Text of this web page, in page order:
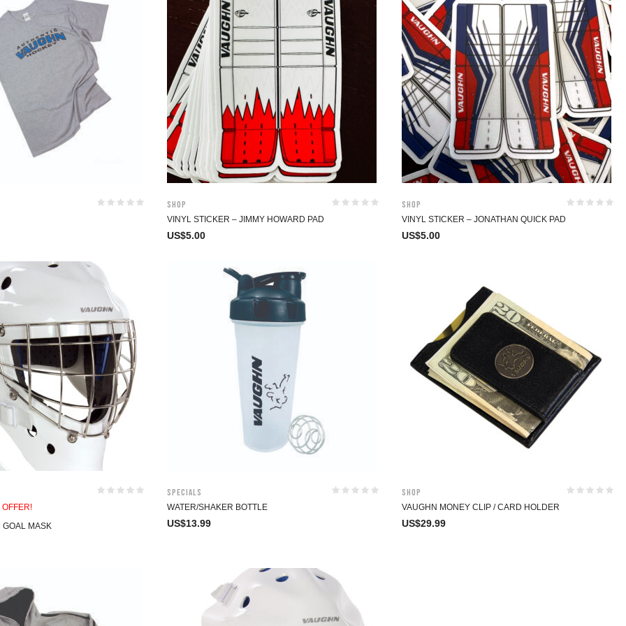
Shop
VINYL STICKER – JIMMY HOWARD PAD
US$5.00
Shop
VINYL STICKER – JONATHAN QUICK PAD
US$5.00
GOAL MASK
Specials
WATER/SHAKER BOTTLE
US$13.99
Shop
VAUGHN MONEY CLIP / CARD HOLDER
US$29.99